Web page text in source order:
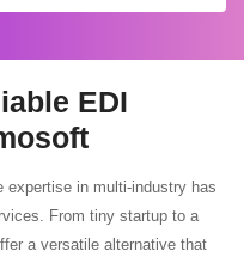
EDI
expertise in multi-industry has
From tiny startup to a
a versatile alternative that